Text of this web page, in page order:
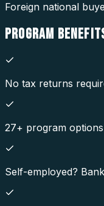
Foreign national
PROGRAM
No tax returns
27+ program
Self-employed?